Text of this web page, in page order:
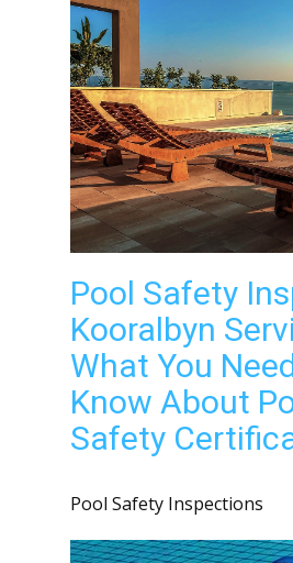
Pool Safety
Kooralbyn
What You
Know About
Safety
Pool Safety Inspections